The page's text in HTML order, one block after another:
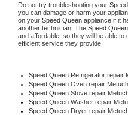
Do not try troubleshooting your
you can damage or harm your
on your Speed Queen appliance if it
another technician. The Speed Queen
and affordable, so they will be able
efficient service they provide.
Speed Queen Refrigerator repair
Speed Queen Oven repair
Speed Queen Stove repair
Speed Queen Washer repair
Speed Queen Dryer repair